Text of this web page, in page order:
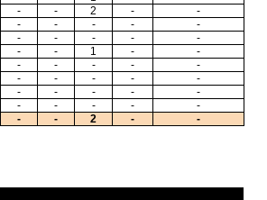
- - 2 - -
- - - -
-
- - - -
-
- - 1 -
-
- - - -
-
- - - -
-
- - - -
-
- - - -
-
- - 2 - -